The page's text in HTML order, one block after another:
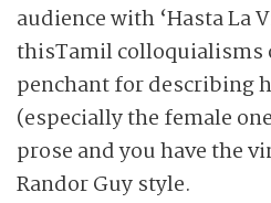
audience with ‘Hasta La
thisTamil colloquialisms
penchant for describing
(especially the female
prose and you have the
Randor Guy style.